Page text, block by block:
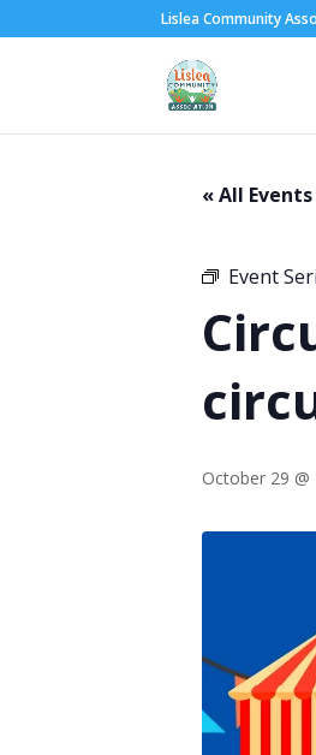
Lislea Community
« All Events
Event
October 29 @